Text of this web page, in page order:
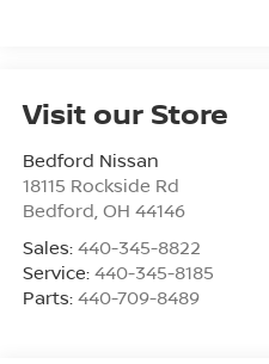
Visit our Store
Bedford Nissan
18115 Rockside Rd
Bedford OH 44146
Sales: 440-345-8822
Service: 440-345-8185
Parts: 440-709-8489